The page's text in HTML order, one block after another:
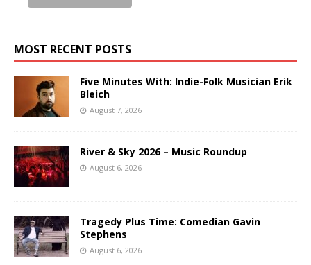
MOST RECENT POSTS
Five Minutes With: Indie-Folk Musician Erik
Bleich
August 7, 2026
River & Sky 2026 – Music Roundup
August 6, 2026
Tragedy Plus Time: Comedian Gavin
Stephens
August 6, 2026